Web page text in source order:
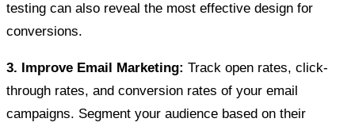
testing can also reveal the most effective design for
conversions.
3. Improve Email Marketing: Track open rates, click-
through rates, and conversion rates of your email
campaigns. Segment your audience based on their